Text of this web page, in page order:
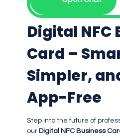
Digital NFC
Card –
Simpler,
App-Free
Step into the future of
our Digital NFC Business